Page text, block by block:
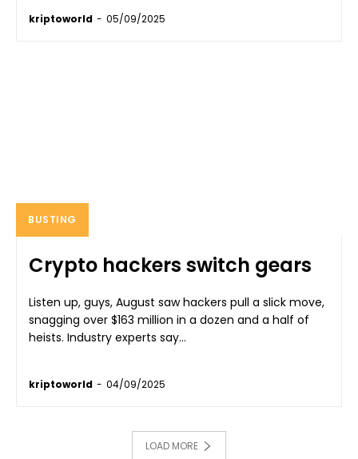
kriptoworld - 05/09/2025
BUSTING
Crypto hackers switch gears
Listen up, guys, August saw hackers pull a slick move,
snagging over $163 million in a dozen and a half of
heists. Industry experts say...
kriptoworld - 04/09/2025
LOAD MORE